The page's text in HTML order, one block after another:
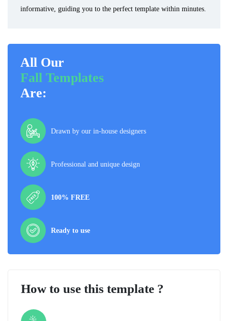
informative, guiding you to the perfect template within minutes.
All Our
Fall Templates
Are:
Drawn by our in-house designers
Professional and unique design
100% FREE
Ready to use
How to use this template ?